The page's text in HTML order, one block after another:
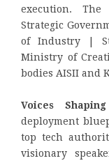
execution.
Strategic
of Industry |
Ministry of
bodies AISII and
Voices
deployment
top tech
visionary